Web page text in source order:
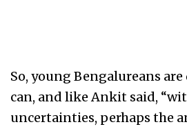
So, young Bengalureans
can, and like Ankit said,
uncertainties, perhaps the